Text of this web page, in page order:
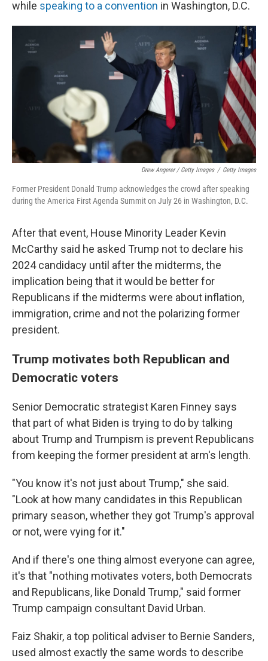
while speaking to a convention in Washington, D.C.
Drew Angerer / Getty Images / Getty Images
Former President Donald Trump acknowledges the crowd after speaking
during the America First Agenda Summit on July 26 in Washington, D.C.
After that event, House Minority Leader Kevin
McCarthy said he asked Trump not to declare his
2024 candidacy until after the midterms, the
implication being that it would be better for
Republicans if the midterms were about inflation,
immigration, crime and not the polarizing former
president.
Trump motivates both Republican and
Democratic voters
Senior Democratic strategist Karen Finney says
that part of what Biden is trying to do by talking
about Trump and Trumpism is prevent Republicans
from keeping the former president at arm's length.
"You know it's not just about Trump," she said.
"Look at how many candidates in this Republican
primary season, whether they got Trump's approval
or not, were vying for it."
And if there's one thing almost everyone can agree,
it's that "nothing motivates voters, both Democrats
and Republicans, like Donald Trump," said former
Trump campaign consultant David Urban.
Faiz Shakir, a top political adviser to Bernie Sanders,
used almost exactly the same words to describe